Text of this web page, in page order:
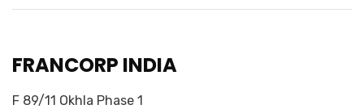
FRANCORP INDIA
F 89/11 Okhla Phase 1